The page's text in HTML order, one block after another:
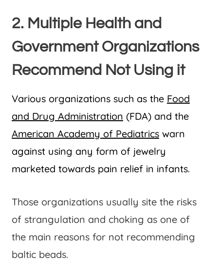
2. Multiple Health and
Government Organizations
Recommend Not Using it
Various organizations such as the Food
and Drug Administration (FDA) and the
American Academy of Pediatrics warn
against using any form of jewelry
marketed towards pain relief in infants.
Those organizations usually site the risks
of strangulation and choking as one of
the main reasons for not recommending
baltic beads.